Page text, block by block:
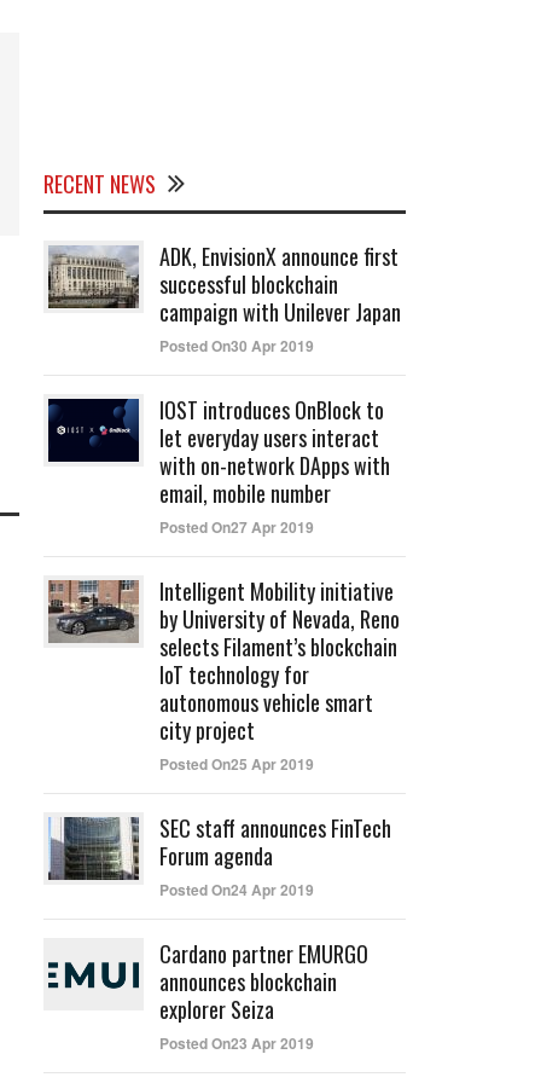
RECENT NEWS
ADK, EnvisionX announce first
successful blockchain
campaign with Unilever Japan
Posted On30 Apr 2019
IOST introduces OnBlock to
let everyday users interact
with on-network DApps with
email, mobile number
Posted On27 Apr 2019
Intelligent Mobility initiative
by University of Nevada, Reno
selects Filament’s blockchain
IoT technology for
autonomous vehicle smart
city project
Posted On25 Apr 2019
SEC staff announces FinTech
Forum agenda
Posted On24 Apr 2019
Cardano partner EMURGO
announces blockchain
explorer Seiza
Posted On23 Apr 2019